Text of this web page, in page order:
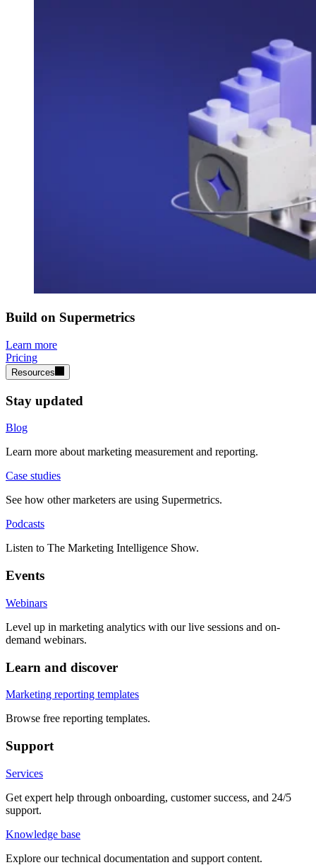
Build on Supermetrics
Learn more
Pricing
Resources
Stay updated
Blog
Learn more about marketing measurement and reporting.
Case studies
See how other marketers are using Supermetrics.
Podcasts
Listen to The Marketing Intelligence Show.
Events
Webinars
Level up in marketing analytics with our live sessions and on-
demand webinars.
Learn and discover
Marketing reporting templates
Browse free reporting templates.
Support
Services
Get expert help through onboarding, customer success, and 24/5
support.
Knowledge base
Explore our technical documentation and support content.